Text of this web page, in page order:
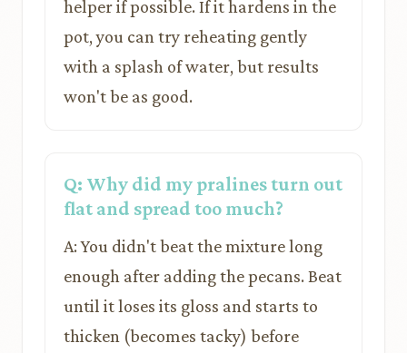
helper if possible. If it hardens in the
pot, you can try reheating gently
with a splash of water, but results
won't be as good.
Q: Why did my pralines turn out
flat and spread too much?
A: You didn't beat the mixture long
enough after adding the pecans. Beat
until it loses its gloss and starts to
thicken (becomes tacky) before